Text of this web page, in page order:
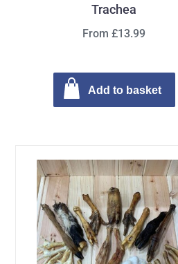
Trachea
From £13.99
Add to basket